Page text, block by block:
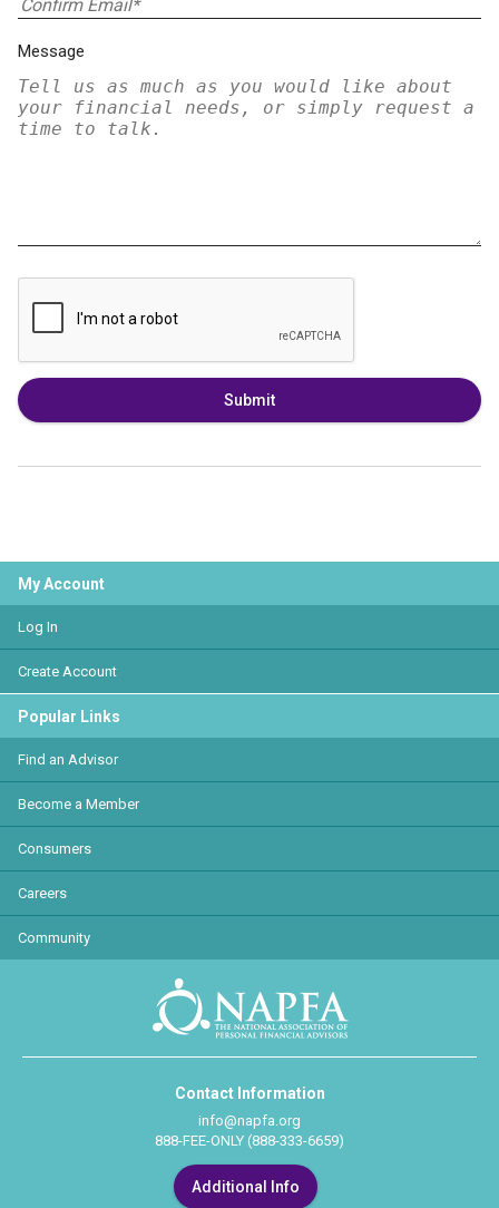
Message
Submit
My Account
Log In
Create Account
Popular Links
Find an Advisor
Become a Member
Consumers
Careers
Community
Contact Information
info@napfa.org
888-FEE-ONLY (888-333-6659)
Additional Info